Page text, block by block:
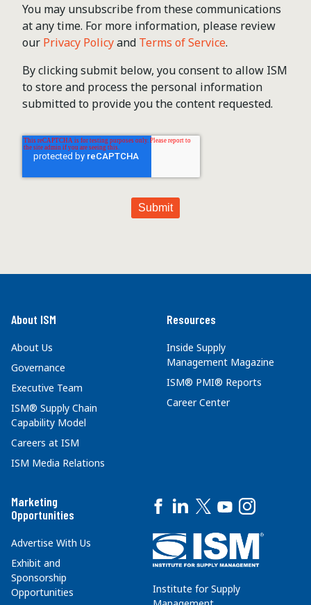
You may unsubscribe from these communications
at any time. For more information, please review
our Privacy Policyand Terms of Service.
By clicking submit below, you consent to allow ISM
to store and process the personal information
submitted to provide you the content requested.
About ISM
About Us
Governance
Executive Team
ISM® Supply Chain
Capability Model
Careers at ISM
ISM Media Relations
Resources
Inside Supply
Management Magazine
ISM® PMI® Reports
Career Center
Marketing
Opportunities
Advertise With Us
Exhibit and
Sponsorship
Opportunities
Institute for Supply